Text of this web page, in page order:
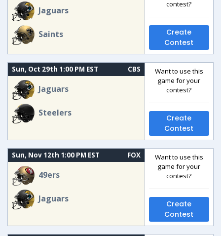
Jaguars
Saints
contest?
Create
Contest
Sun, Oct 29th 1:00 PM EST CBS
Jaguars
Steelers
Want to use this
game for your
contest?
Create
Contest
Sun, Nov 12th 1:00 PM EST FOX
49ers
Jaguars
Want to use this
game for your
contest?
Create
Contest